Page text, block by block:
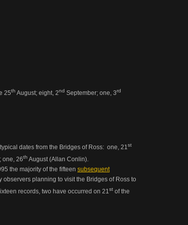
25th August; eight, 2nd September; one, 3rd
dates from the Bridges of Ross: one, 21st
one, 26th August (Allan Conlin).
the majority of the fifteen subsequent
planning to visit the Bridges of Ross to
records, two have occurred on 21st of the